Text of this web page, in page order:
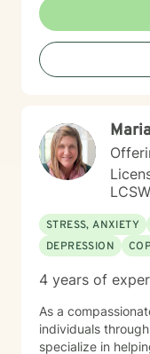
STRESS, ANXIETY
DEPRESSION
4 years of
As a
individuals
specialize in